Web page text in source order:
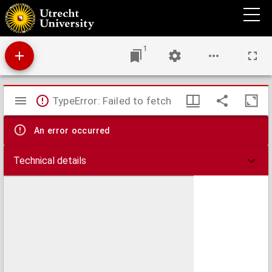
Disputatio juridica inavgvralis, de usufructu et quemadmodum quis utatur fruatur
1
Mirador
viewer
TypeError: Failed to fetch
An error occurred
Technical details